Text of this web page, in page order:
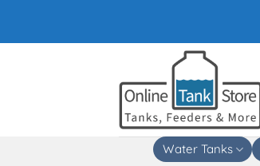
content
Water Tanks